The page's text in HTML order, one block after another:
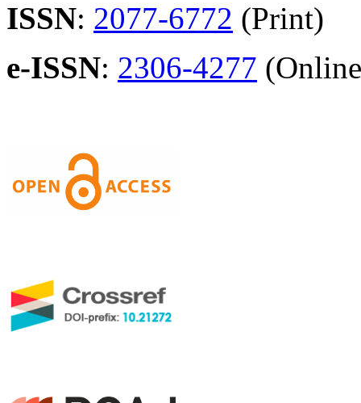
ISSN: 2077-6772 (Print)
e-ISSN: 2306-4277